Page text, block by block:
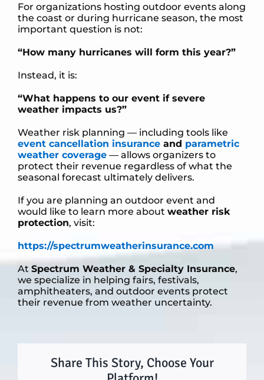
For organizations hosting outdoor events along
the coast or during hurricane season, the most
important question is not:
“How many hurricanes will form this year?”
Instead, it is:
“What happens to our event if severe
weather impacts us?”
Weather risk planning — including tools like
event cancellation insurance and parametric
weather coverage — allows organizers to
protect their revenue regardless of what the
seasonal forecast ultimately delivers.
If you are planning an outdoor event and
would like to learn more about weather risk
protection, visit:
https://spectrumweatherinsurance.com
At Spectrum Weather & Specialty Insurance,
we specialize in helping fairs, festivals,
amphitheaters, and outdoor events protect
their revenue from weather uncertainty.
Share This Story, Choose Your